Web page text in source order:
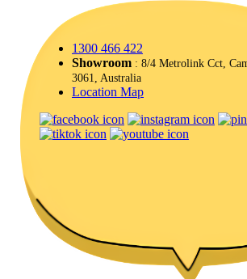
1300 466 422
Showroom : 8/4 Metrolink Cct,
3061, Australia
Location Map